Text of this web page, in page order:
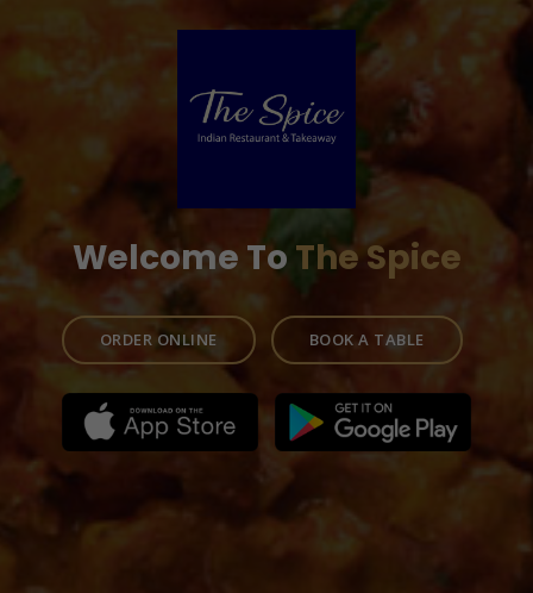
Welcome To The Spice
ORDER ONLINE BOOK A TABLE